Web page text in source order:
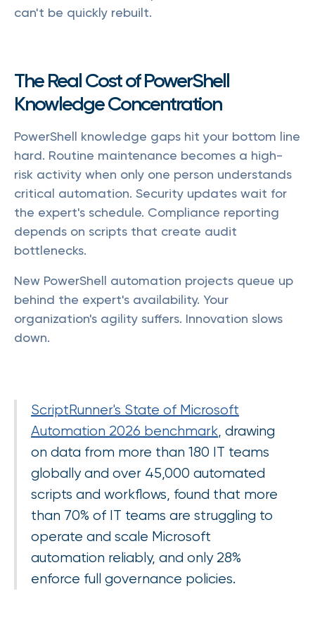
can't be quickly rebuilt.
The Real Cost of PowerShell
Knowledge Concentration
PowerShell knowledge gaps hit your bottom line
hard. Routine maintenance becomes a high-
risk activity when only one person understands
critical automation. Security updates wait for
the expert's schedule. Compliance reporting
depends on scripts that create audit
bottlenecks.
New PowerShell automation projects queue up
behind the expert's availability. Your
organization's agility suffers. Innovation slows
down.
ScriptRunner's State of Microsoft
Automation 2026 benchmark , drawing
on data from more than 180 IT teams
globally and over 45,000 automated
scripts and workflows, found that more
than 70% of IT teams are struggling to
operate and scale Microsoft
automation reliably, and only 28%
enforce full governance policies.